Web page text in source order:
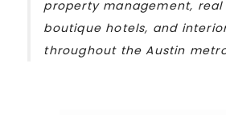
property management, real
boutique hotels, and
throughout the Austin